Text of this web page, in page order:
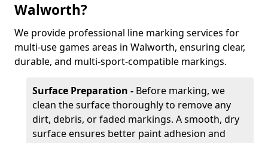
Walworth?
We provide professional line marking services for
multi-use games areas in Walworth, ensuring clear,
durable, and multi-sport-compatible markings.
Surface Preparation - Before marking, we
clean the surface thoroughly to remove any
dirt, debris, or faded markings. A smooth, dry
surface ensures better paint adhesion and